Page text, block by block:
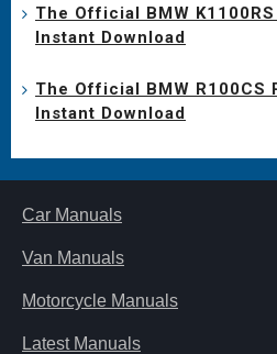
The Official BMW
Instant Download
The Official BMW R100CS
Instant Download
Car Manuals
Van Manuals
Motorcycle Manuals
Latest Manuals